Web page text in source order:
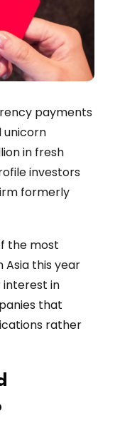
payments
unicorn
in fresh
investors
formerly
the most
this year
interest in
that
rather